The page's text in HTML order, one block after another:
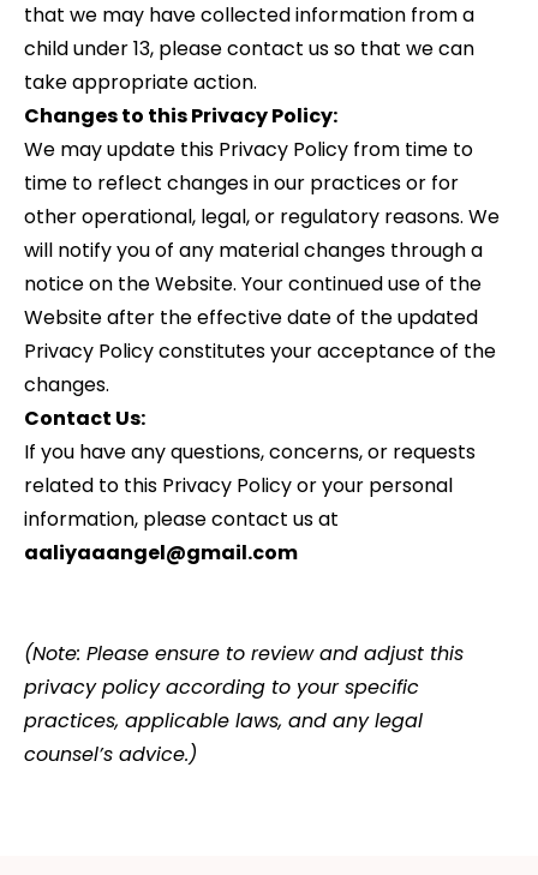
that we may have collected information from a
child under 13, please contact us so that we can
take appropriate action.
Changes to this Privacy Policy:
We may update this Privacy Policy from time to
time to reflect changes in our practices or for
other operational, legal, or regulatory reasons. We
will notify you of any material changes through a
notice on the Website. Your continued use of the
Website after the effective date of the updated
Privacy Policy constitutes your acceptance of the
changes.
Contact Us:
If you have any questions, concerns, or requests
related to this Privacy Policy or your personal
information, please contact us at
aaliyaaangel@gmail.com
(Note: Please ensure to review and adjust this
privacy policy according to your specific
practices, applicable laws, and any legal
counsel’s advice.)